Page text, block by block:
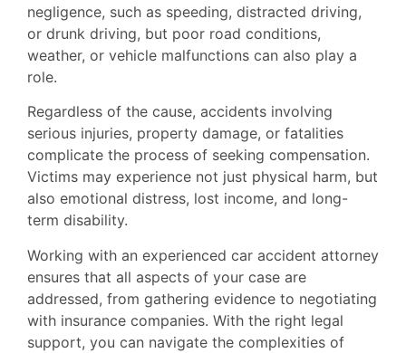
negligence, such as speeding, distracted driving,
or drunk driving, but poor road conditions,
weather, or vehicle malfunctions can also play a
role.
Regardless of the cause, accidents involving
serious injuries, property damage, or fatalities
complicate the process of seeking compensation.
Victims may experience not just physical harm, but
also emotional distress, lost income, and long-
term disability.
Working with an experienced car accident attorney
ensures that all aspects of your case are
addressed, from gathering evidence to negotiating
with insurance companies. With the right legal
support, you can navigate the complexities of